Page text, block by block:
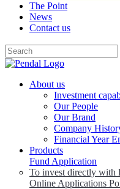
The Point
News
Contact us
About us
Investment
Our People
Our Brand
Company
Financial Year
Products
Fund Application
To invest directly with
Online Applications